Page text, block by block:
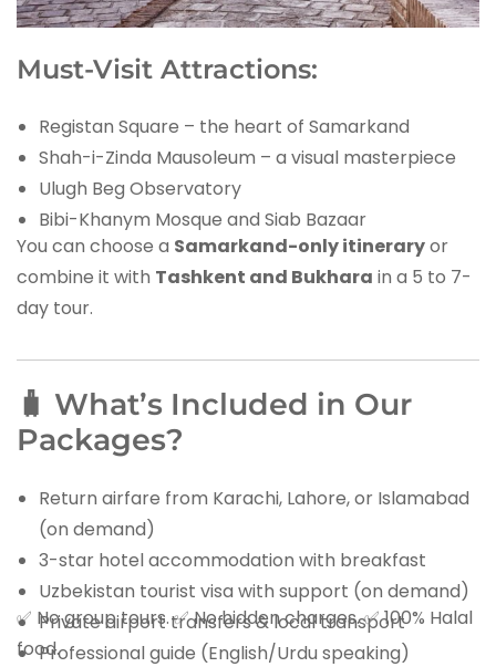
Must-Visit Attractions:
Registan Square – the heart of Samarkand
Shah-i-Zinda Mausoleum – a visual masterpiece
Ulugh Beg Observatory
Bibi-Khanym Mosque and Siab Bazaar
You can choose a Samarkand-only itineraryor
combine it with Tashkent and Bukhara in a 5 to 7-
day tour.
🧳 What’s Included in Our
Packages?
Return airfare from Karachi, Lahore, or Islamabad
(on demand)
3-star hotel accommodation with breakfast
Uzbekistan tourist visa with support (on demand)
Private airport transfers & local transport
Professional guide (English/Urdu speaking)
✅ No group tours. ✅ No hidden charges. ✅ 100% Halal
food.